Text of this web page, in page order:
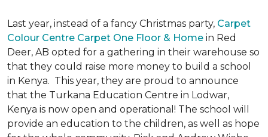
Last year, instead of a fancy Christmas party, Carpet
Colour Centre Carpet One Floor & Home in Red
Deer, AB opted for a gathering in their warehouse so
that they could raise more money to build a school
in Kenya. This year, they are proud to announce
that the Turkana Education Centre in Lodwar,
Kenya is now open and operational! The school will
provide an education to the children, as well as hope